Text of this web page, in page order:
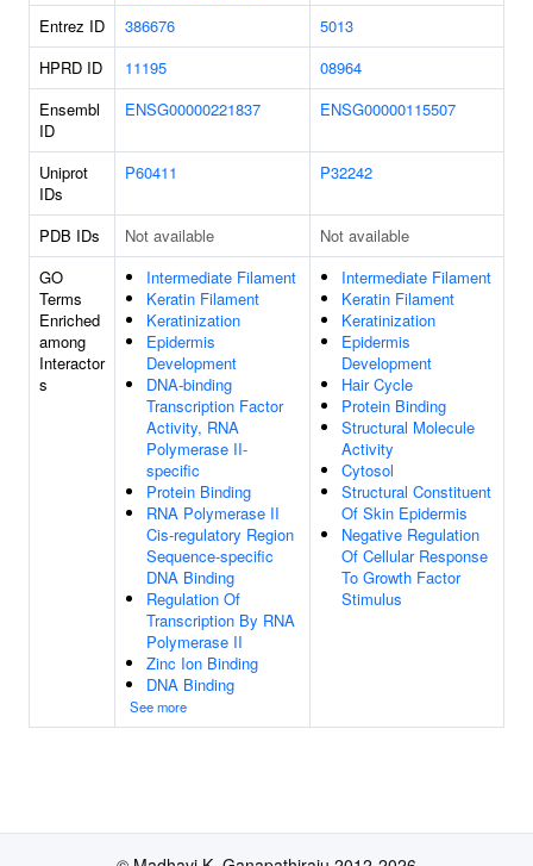
Entrez ID 386676
5013
HPRD ID
11195
08964
Ensembl
ID
ENSG00000221837 ENSG00000115507
Uniprot
IDs
P60411 P32242
PDB IDs Not available
Not available
GO
Terms
Enriched
among
Interactor
s
Intermediate Filament
Keratin Filament
Keratinization
Epidermis
Development
DNA-binding
Transcription Factor
Activity, RNA
Polymerase II-
specific
Protein Binding
RNA Polymerase II
Cis-regulatory Region
Sequence-specific
DNA Binding
Regulation Of
Transcription By RNA
Polymerase II
Zinc Ion Binding
DNA Binding
See more
Intermediate Filament
Keratin Filament
Keratinization
Epidermis
Development
Hair Cycle
Protein Binding
Structural Molecule
Activity
Cytosol
Structural Constituent
Of Skin Epidermis
Negative Regulation
Of Cellular Response
To Growth Factor
Stimulus